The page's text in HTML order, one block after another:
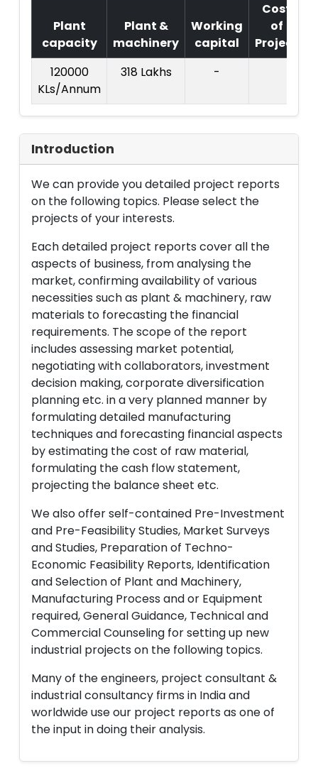
Plant
capacity
Plant &
machinery
Working
capital
Cost
of
Project
120000
KLs/Annum
318 Lakhs -
Introduction
We can provide you detailed project reports
on the following topics. Please select the
projects of your interests.
Each detailed project reports cover all the
aspects of business, from analysing the
market, confirming availability of various
necessities such as plant & machinery, raw
materials to forecasting the financial
requirements. The scope of the report
includes assessing market potential,
negotiating with collaborators, investment
decision making, corporate diversification
planning etc. in a very planned manner by
formulating detailed manufacturing
techniques and forecasting financial aspects
by estimating the cost of raw material,
formulating the cash flow statement,
projecting the balance sheet etc.
We also offer self-contained Pre-Investment
and Pre-Feasibility Studies, Market Surveys
and Studies, Preparation of Techno-
Economic Feasibility Reports, Identification
and Selection of Plant and Machinery,
Manufacturing Process and or Equipment
required, General Guidance, Technical and
Commercial Counseling for setting up new
industrial projects on the following topics.
Many of the engineers, project consultant &
industrial consultancy firms in India and
worldwide use our project reports as one of
the input in doing their analysis.